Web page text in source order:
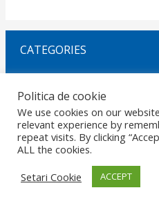
CATEGORIES
HOME GDPR DATA
CERTIFICATIONS
© 2026 Copyright ROMANO
Politica de cookie
We use cookies on our
relevant experience by
repeat visits. By clicking
ALL the cookies.
Setari Cookie
ACCEPT